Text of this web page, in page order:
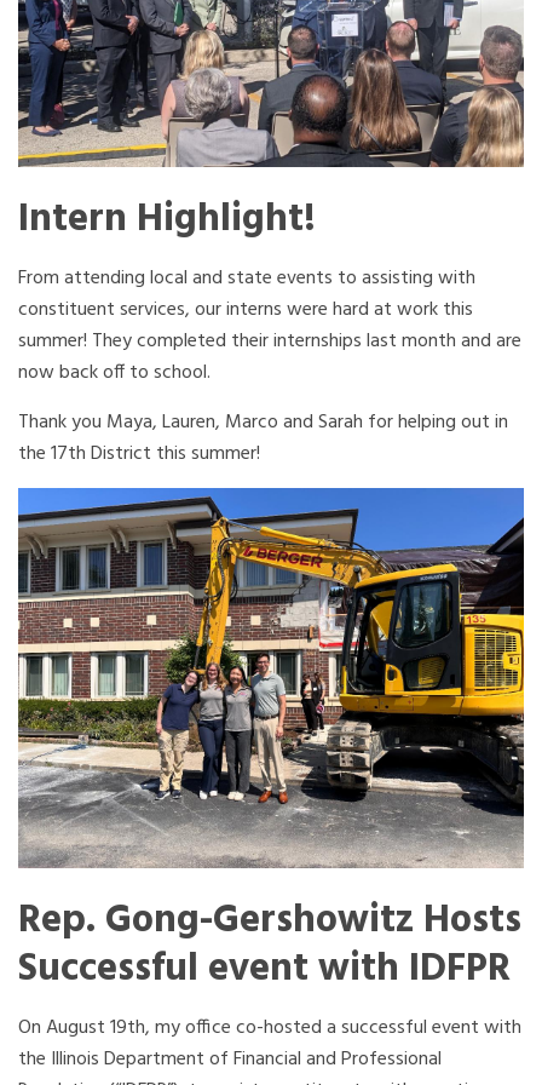
Intern Highlight!
From attending local and state events to assisting with
constituent services, our interns were hard at work this
summer! They completed their internships last month and are
now back off to school.
Thank you Maya, Lauren, Marco and Sarah for helping out in
the 17th District this summer!
Rep. Gong-Gershowitz Hosts
Successful event with IDFPR
On August 19th, my office co-hosted a successful event with
the Illinois Department of Financial and Professional